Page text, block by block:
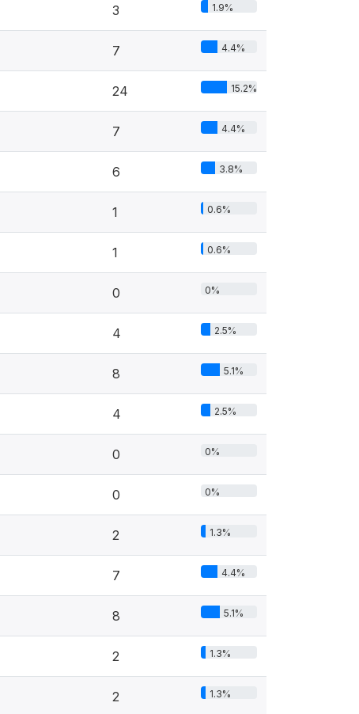
3 1.9%
7 4.4%
24 15.2%
7 4.4%
6 3.8%
1 0.6%
1 0.6%
0 0%
4 2.5%
8 5.1%
4 2.5%
0 0%
0 0%
2 1.3%
7 4.4%
8 5.1%
2 1.3%
2 1.3%